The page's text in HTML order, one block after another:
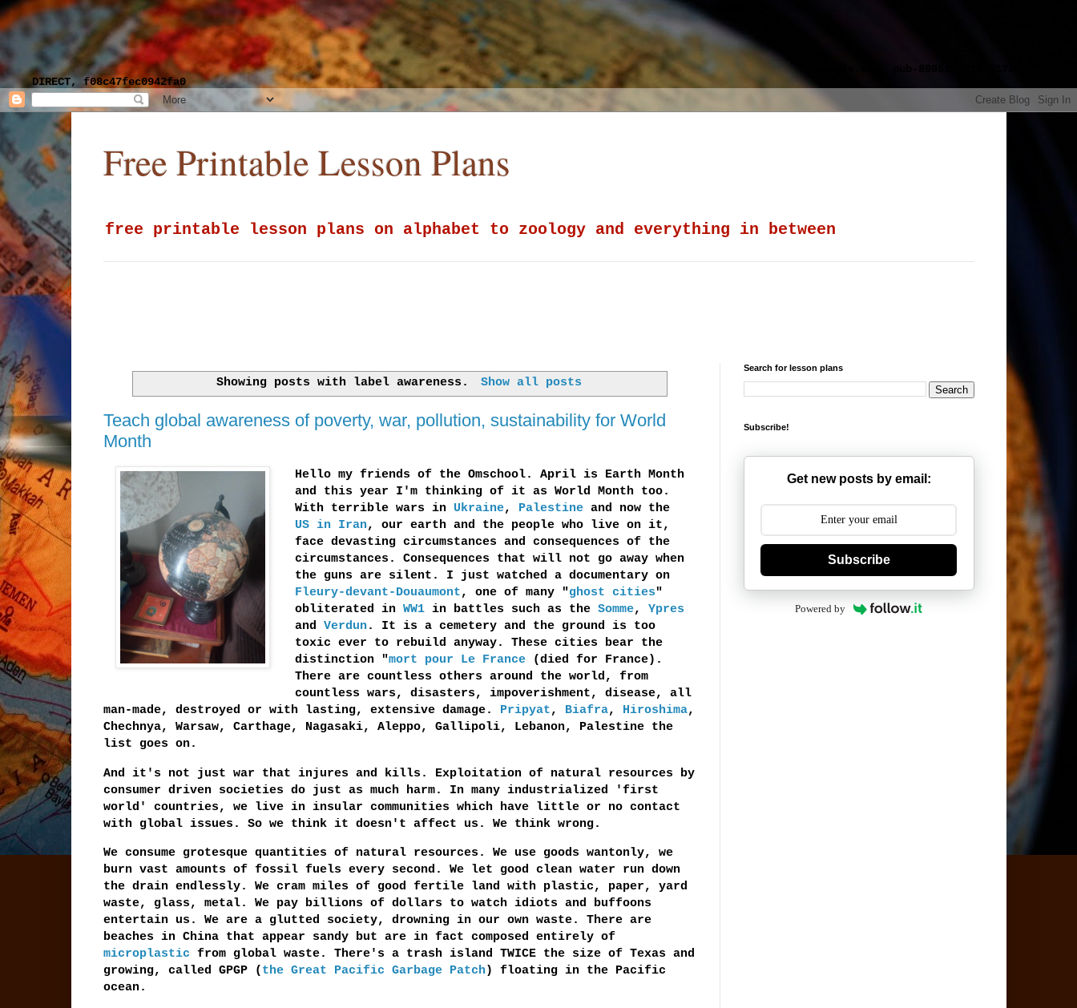
DIRECT, f08c47fec0942fa0
Free Printable Lesson Plans
free printable lesson plans on alphabet to zoology and everything in between
Showing posts with label awareness . Show all posts
Teach global awareness of poverty, war, pollution, sustainability for World
Month
Hello my friends of the Omschool. April is Earth Month
and this year I'm thinking of it as World Month too.
With terrible wars in Ukraine, Palestineand now the
US in Iran, our earth and the people who live on it,
face devasting circumstances and consequences of the
circumstances. Consequences that will not go away when
the guns are silent. I just watched a documentary on
Fleury-devant-Douaumont, one of many "ghost cities"
obliterated in WW1in battles such as the Somme, Ypres
and Verdun . It is a cemetery and the ground is too
toxic ever to rebuild anyway. These cities bear the
distinction "mort pour Le France(died for France).
There are countless others around the world, from
countless wars, disasters, impoverishment, disease, all
man-made, destroyed or with lasting, extensive damage. Pripyat, Biafra, Hiroshima,
Chechnya, Warsaw, Carthage, Nagasaki, Aleppo, Gallipoli, Lebanon, Palestine the
list goes on.
And it's not just war that injures and kills. Exploitation of natural resources by
consumer driven societies do just as much harm. In many industrialized 'first
world' countries, we live in insular communities which have little or no contact
with global issues. So we think it doesn't affect us. We think wrong.
We consume grotesque quantities of natural resources. We use goods wantonly, we
burn vast amounts of fossil fuels every second. We let good clean water run down
the drain endlessly. We cram miles of good fertile land with plastic, paper, yard
waste, glass, metal. We pay billions of dollars to watch idiots and buffoons
entertain us. We are a glutted society, drowning in our own waste. There are
beaches in China that appear sandy but are in fact composed entirely of
microplastic from global waste. There's a trash island TWICE the size of Texas and
growing, called GPGP (the Great Pacific Garbage Patch) floating in the Pacific
ocean.
Search for lesson plans
Subscribe!
Get new posts by email:
Subscribe
Powered by